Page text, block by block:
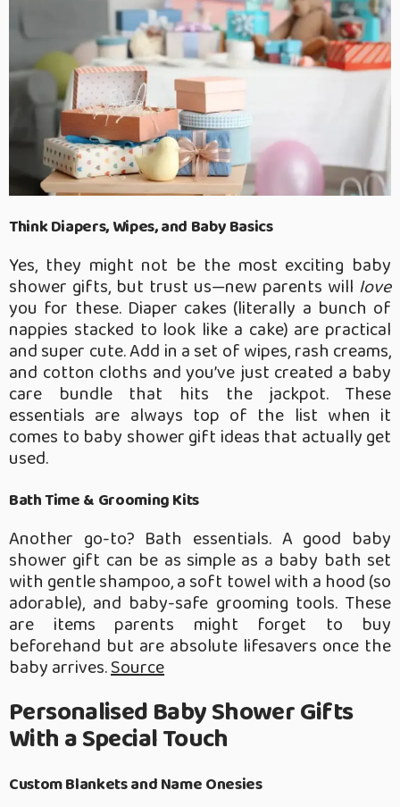
Think Diapers, Wipes, and Baby Basics
Yes, they might not be the most exciting baby
shower gifts, but trust us—new parents will love
you for these. Diaper cakes (literally a bunch of
nappies stacked to look like a cake) are practical
and super cute. Add in a set of wipes, rash creams,
and cotton cloths and you’ve just created a baby
care bundle that hits the jackpot. These
essentials are always top of the list when it
comes to baby shower gift ideas that actually get
used.
Bath Time & Grooming Kits
Another go-to? Bath essentials. A good baby
shower gift can be as simple as a baby bath set
with gentle shampoo, a soft towel with a hood (so
adorable), and baby-safe grooming tools. These
are items parents might forget to buy
beforehand but are absolute lifesavers once the
baby arrives.Source
Personalised Baby Shower Gifts
With a Special Touch
Custom Blankets and Name Onesies